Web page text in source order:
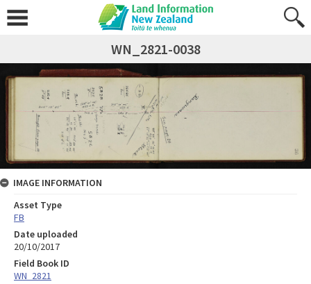
WN_2821-0038
IMAGE INFORMATION
Asset Type
FB
Date uploaded
20/10/2017
Field Book ID
WN_2821